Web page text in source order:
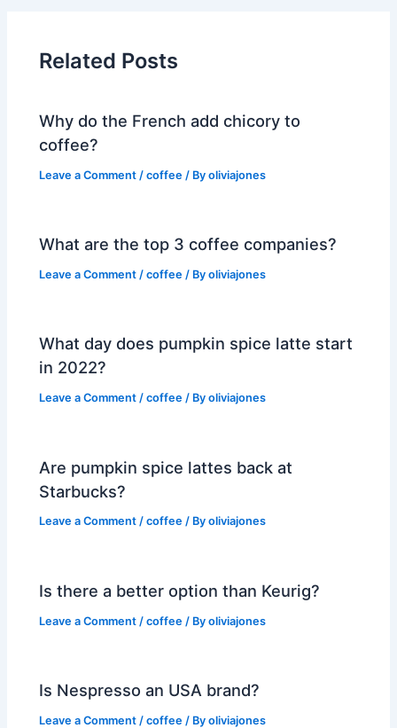
Related Posts
Why do the French add chicory to
coffee?
Leave a Comment /coffee / Byoliviajones
What are the top 3 coffee companies?
Leave a Comment /coffee / Byoliviajones
What day does pumpkin spice latte start
in 2022?
Leave a Comment /coffee / Byoliviajones
Are pumpkin spice lattes back at
Starbucks?
Leave a Comment /coffee / Byoliviajones
Is there a better option than Keurig?
Leave a Comment /coffee / Byoliviajones
Is Nespresso an USA brand?
Leave a Comment /coffee / Byoliviajones